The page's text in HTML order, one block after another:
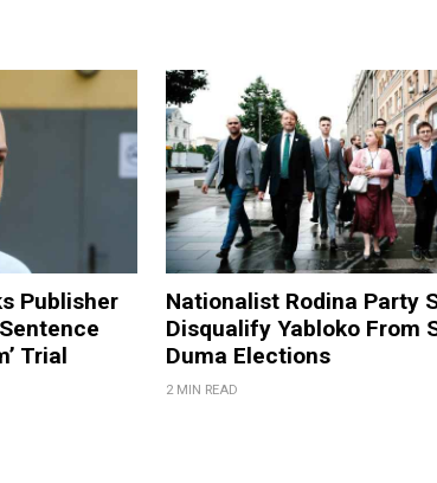
Publisher
Trial
Nationalist Rodina Party
Disqualify Yabloko From
Duma Elections
2 MIN READ